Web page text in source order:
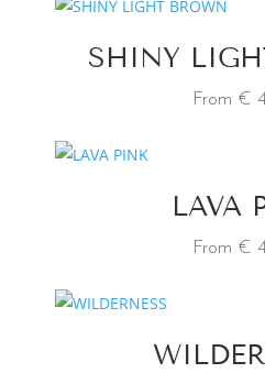
SHINY
From €
LAVA
From €